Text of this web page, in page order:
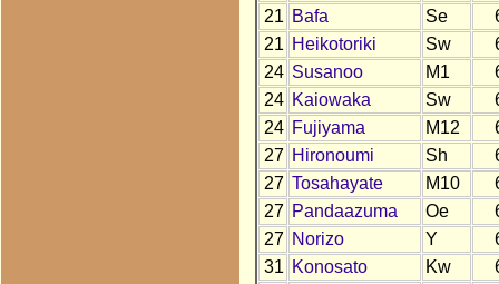
21 Bafa Se
21 Heikotoriki Sw
24 Susanoo M1
24 Kaiowaka Sw
24 Fujiyama M12
27 Hironoumi Sh
27 Tosahayate M10
27 Pandaazuma Oe
27 Norizo Y
31 Konosato Kw